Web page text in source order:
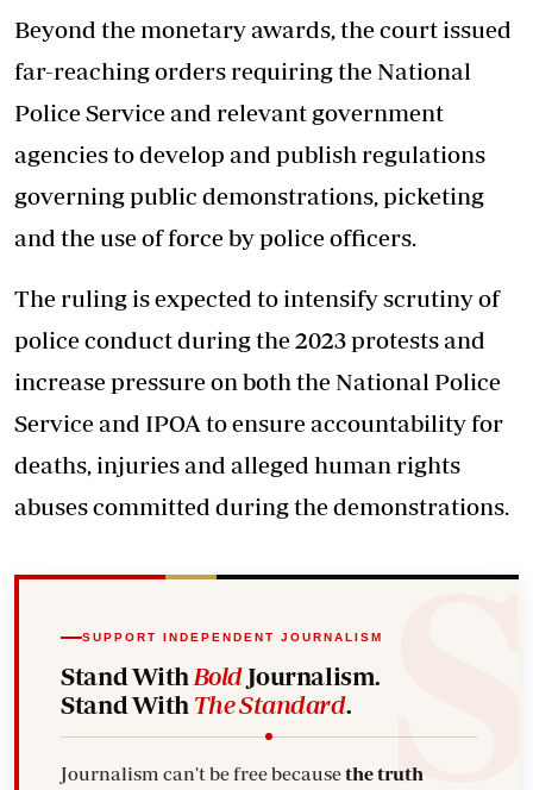
Beyond the monetary awards, the court issued
far-reaching orders requiring the National
Police Service and relevant government
agencies to develop and publish regulations
governing public demonstrations, picketing
and the use of force by police officers.
The ruling is expected to intensify scrutiny of
police conduct during the 2023 protests and
increase pressure on both the National Police
Service and IPOA to ensure accountability for
deaths, injuries and alleged human rights
abuses committed during the demonstrations.
SUPPORT INDEPENDENT JOURNALISM
Stand With BoldJournalism.
Stand With The Standard.
Journalism can't be free becausethe truth